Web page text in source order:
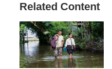
Related Content